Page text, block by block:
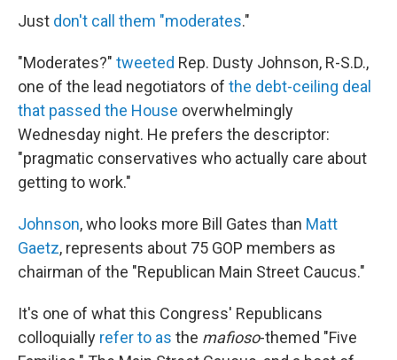
Just don't call them "moderates."
"Moderates?" tweeted Rep. Dusty Johnson, R-S.D.,
one of the lead negotiators of the debt-ceiling deal
that passed the House overwhelmingly
Wednesday night. He prefers the descriptor:
"pragmatic conservatives who actually care about
getting to work."
Johnson, who looks more Bill Gates than Matt
Gaetz, represents about 75 GOP members as
chairman of the "Republican Main Street Caucus."
It's one of what this Congress' Republicans
colloquially refer to as the mafioso-themed "Five